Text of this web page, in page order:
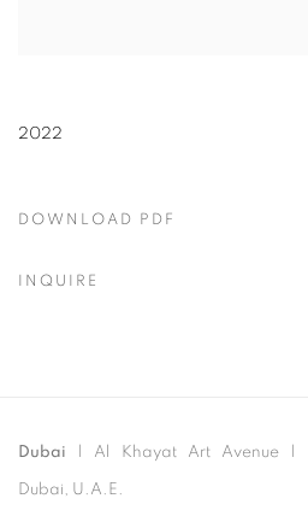
2022
DOWNLOAD PDF
INQUIRE
Dubai | Al Khayat Art Avenue
Dubai, U.A.E.